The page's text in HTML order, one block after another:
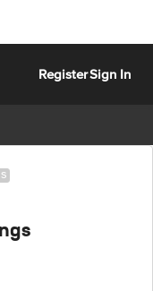
RegisterSign In